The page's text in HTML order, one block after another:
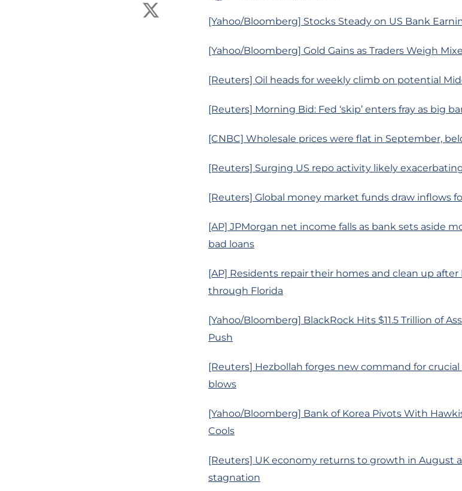
[Yahoo/Bloomberg] Stocks Steady on US Bank
[Yahoo/Bloomberg] Gold Gains as Traders Weigh
[Reuters] Oil heads for weekly climb on potential
[Reuters] Morning Bid: Fed ‘skip’ enters fray as big
[CNBC] Wholesale prices were flat in September,
[Reuters] Surging US repo activity likely
[Reuters] Global money market funds draw inflows
[AP] JPMorgan net income falls as bank sets aside
bad loans
[AP] Residents repair their homes and clean up
through Florida
[Yahoo/Bloomberg] BlackRock Hits $11.5 Trillion of
Push
[Reuters] Hezbollah forges new command for
blows
[Yahoo/Bloomberg] Bank of Korea Pivots With
Cools
[Reuters] UK economy returns to growth in August
stagnation